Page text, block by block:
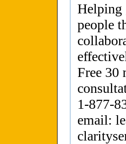
Helping
people
Free 30
1-877-
email: